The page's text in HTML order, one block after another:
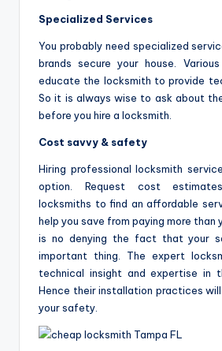
Specialized Services
You probably need specialized
brands secure your house.
educate the locksmith to provide
So it is always wise to ask about
before you hire a locksmith.
Cost savvy & safety
Hiring professional locksmith
option. Request cost
locksmiths to find an affordable
help you save from paying more than
is no denying the fact that your
important thing. The expert
technical insight and expertise in
Hence their installation practices
your safety.